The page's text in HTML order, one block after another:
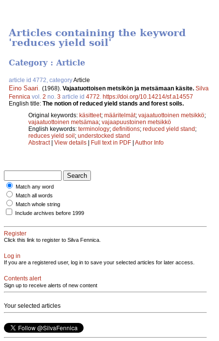
Articles containing the keyword
'reduces yield soil'
Category : Article
article id 4772, categoryArticle
Eino Saari (1968). Vajaatuottoisen metsikön ja metsämaan käsite. Silva
Fennica vol. 2 no. 3 article id 4772 https://doi.org/10.14214/sf.a14557
English title: The notion of reduced yield stands and forest soils.
Original keywords: käsitteet; määritelmät; vajaatuottoinen metsikkö;
vajaatuottoinen metsämaa; vajaapuustoinen metsikkö
English keywords: terminology; definitions; reduced yield stand;
reduces yield soil; understocked stand
Abstract| View details | Full text in PDF | Author Info
Match any word
Match all words
Match whole string
Include archives before 1999
Register
Click this link to register to Silva Fennica.
Log in
If you are a registered user, log in to save your selected articles for later access.
Contents alert
Sign up to receive alerts of new content
Your selected articles